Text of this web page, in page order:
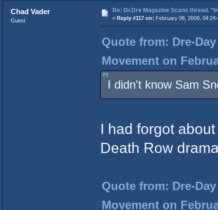
Chad Vader
Guest
Re: Dr.Dre Magazine Scans thread.
« Reply #117 on: February 06, 2008,
Quote from: Dre-
Movement on
I didn't know Sam
I had forgot
Death Row
Quote from: Dre-
Movement on